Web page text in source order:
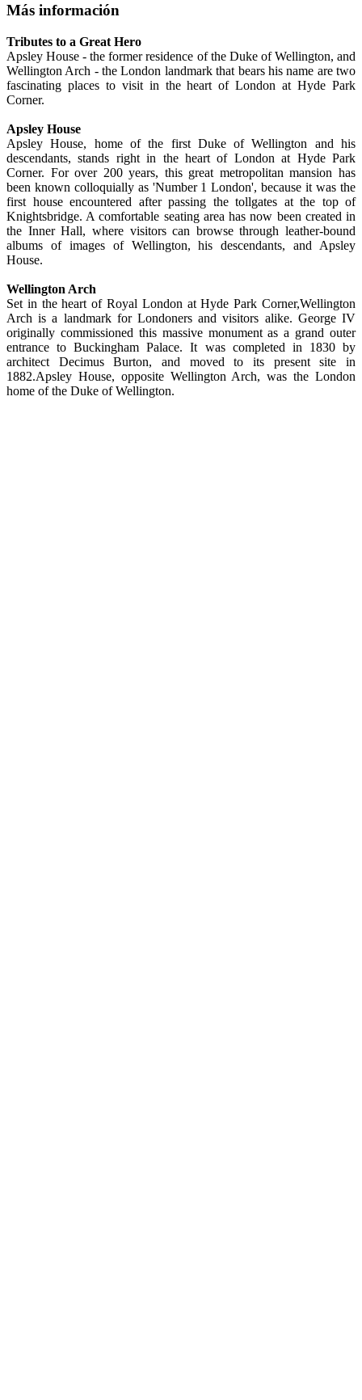
Más información
Tributes to a Great Hero
Apsley House - the former residence of the Duke of Wellington, and
Wellington Arch - the London landmark that bears his name are two
fascinating places to visit in the heart of London at Hyde Park
Corner.
Apsley House
Apsley House, home of the first Duke of Wellington and his
descendants, stands right in the heart of London at Hyde Park
Corner. For over 200 years, this great metropolitan mansion has
been known colloquially as 'Number 1 London', because it was the
first house encountered after passing the tollgates at the top of
Knightsbridge. A comfortable seating area has now been created in
the Inner Hall, where visitors can browse through leather-bound
albums of images of Wellington, his descendants, and Apsley
House.
Wellington Arch
Set in the heart of Royal London at Hyde Park Corner,Wellington
Arch is a landmark for Londoners and visitors alike. George IV
originally commissioned this massive monument as a grand outer
entrance to Buckingham Palace. It was completed in 1830 by
architect Decimus Burton, and moved to its present site in
1882.Apsley House, opposite Wellington Arch, was the London
home of the Duke of Wellington.